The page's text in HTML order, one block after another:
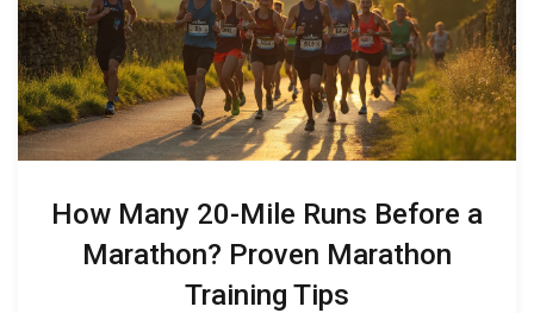
How Many 20-Mile Runs Before a
Marathon? Proven Marathon
Training Tips